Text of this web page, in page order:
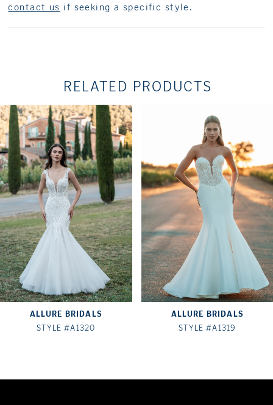
contact us if seeking a specific style.
RELATED PRODUCTS
Related
Products
Carousel
Skip
to
end
AUTOPLAY
SLIDE
SLIDE
0
3
4
5
6
7
ALLURE BRIDALS
STYLE #A1320
ALLURE BRIDALS
STYLE #A1319